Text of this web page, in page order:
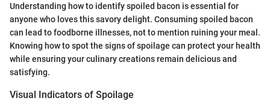
Understanding how to identify spoiled bacon is essential for
anyone who loves this savory delight. Consuming spoiled bacon
can lead to foodborne illnesses, not to mention ruining your meal.
Knowing how to spot the signs of spoilage can protect your health
while ensuring your culinary creations remain delicious and
satisfying.
Visual Indicators of Spoilage